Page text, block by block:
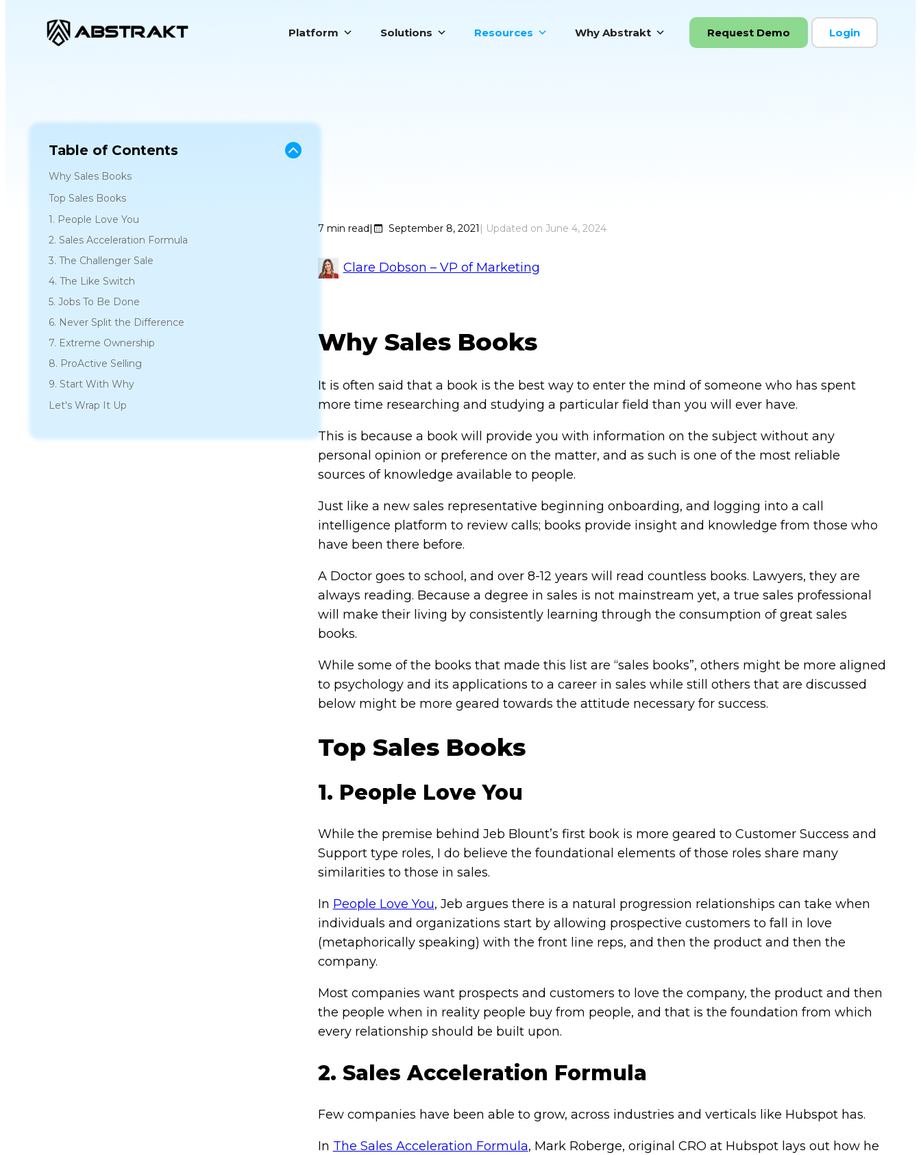
Platform Solutions Resources Why Abstrakt Request Demo Login
Table of Contents
Why Sales Books
Top Sales Books
1. People Love You
2. Sales Acceleration Formula
3. The Challenger Sale
4. The Like Switch
5. Jobs To Be Done
6. Never Split the Difference
7. Extreme Ownership
8. ProActive Selling
9. Start With Why
Let's Wrap It Up
7 min read| September 8, 2021 June 4, 2024
Clare Dobson – VP of Marketing
Why Sales Books
It is often said that a book is the best way to enter the mind of someone who has spent
more time researching and studying a particular field than you will ever have.
This is because a book will provide you with information on the subject without any
personal opinion or preference on the matter, and as such is one of the most reliable
sources of knowledge available to people.
Just like a new sales representative beginning onboarding, and logging into a call
intelligence platform to review calls; books provide insight and knowledge from those who
have been there before.
A Doctor goes to school, and over 8-12 years will read countless books. Lawyers, they are
always reading. Because a degree in sales is not mainstream yet, a true sales professional
will make their living by consistently learning through the consumption of great sales
books.
While some of the books that made this list are “sales books”, others might be more aligned
to psychology and its applications to a career in sales while still others that are discussed
below might be more geared towards the attitude necessary for success.
Top Sales Books
1. People Love You
While the premise behind Jeb Blount’s first book is more geared to Customer Success and
Support type roles, I do believe the foundational elements of those roles share many
similarities to those in sales.
In People Love You, Jeb argues there is a natural progression relationships can take when
individuals and organizations start by allowing prospective customers to fall in love
(metaphorically speaking) with the front line reps, and then the product and then the
company.
Most companies want prospects and customers to love the company, the product and then
the people when in reality people buy from people, and that is the foundation from which
every relationship should be built upon.
2. Sales Acceleration Formula
Few companies have been able to grow, across industries and verticals like Hubspot has.
In The Sales Acceleration Formula, Mark Roberge, original CRO at Hubspot lays out how he